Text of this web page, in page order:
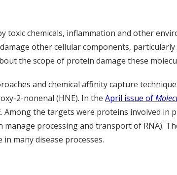
toxic chemicals, inflammation and other
damage other cellular components,
the scope of protein damage these
and chemical affinity capture
2-nonenal (HNE). In the April issue of
Among the targets were proteins involved
manage processing and transport of RNA).
many disease processes.